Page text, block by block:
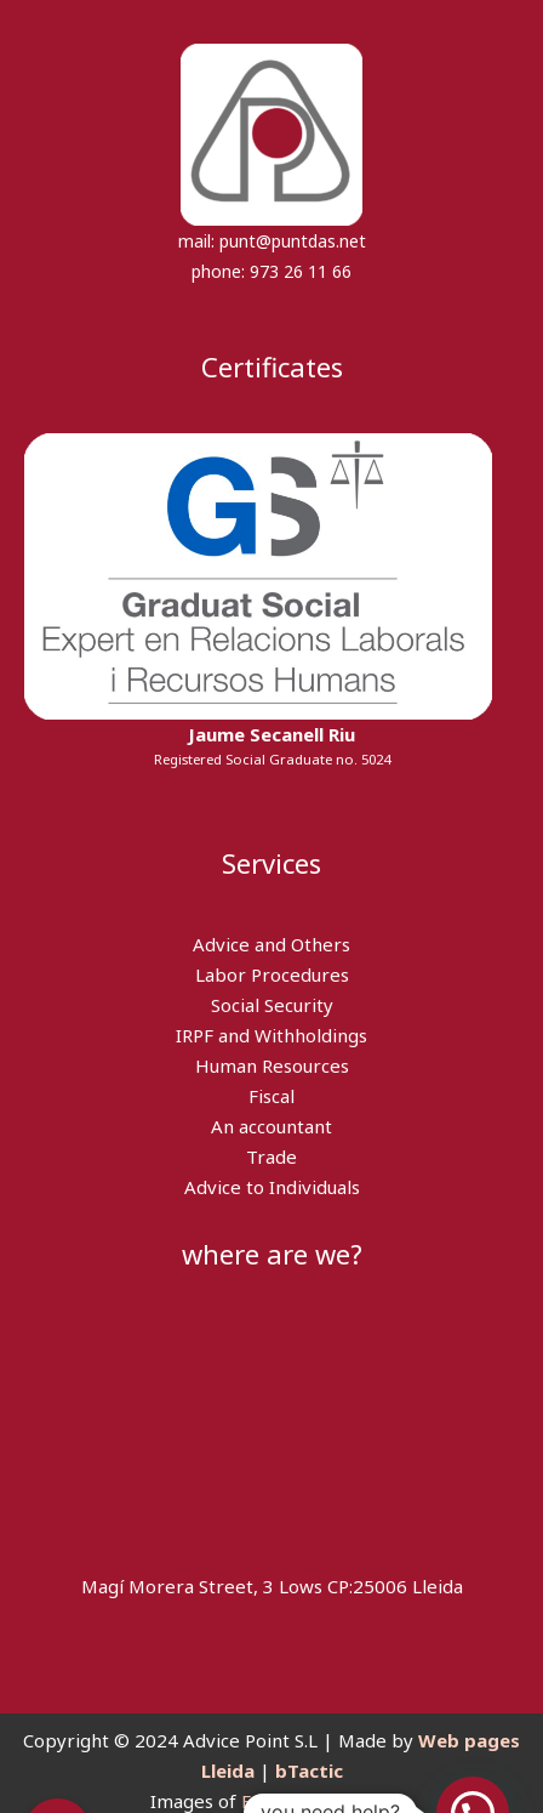
mail: punt@puntdas.net
phone: 973 26 11 66
Certificates
Jaume Secanell Riu
Registered Social Graduate no. 5024
Services
Advice and Others
Labor Procedures
Social Security
IRPF and Withholdings
Human Resources
Fiscal
An accountant
Trade
Advice to Individuals
where are we?
Magí Morera Street, 3 Lows CP:25006 Lleida
Copyright © 2024 Advice Point S.L | Made by Web pages
Lleida | bTactic
Images of Freepik Premium